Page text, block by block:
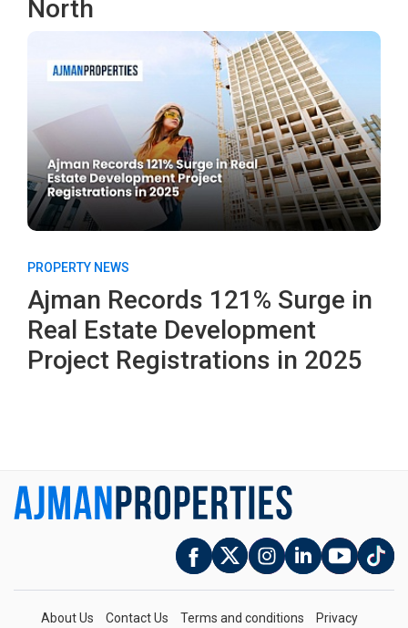
North
PROPERTY NEWS
Ajman Records 121% Surge in
Real Estate Development
Project Registrations in 2025
About Us Contact Us Terms and conditions Privacy